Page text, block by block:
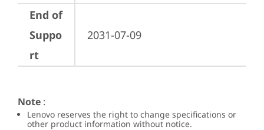
End of
Suppo
rt
2031-07-09
Note :
Lenovo reserves the right to change specifications or
other product information without notice.